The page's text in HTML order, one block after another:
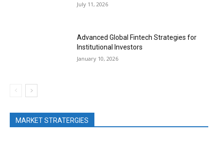
July 11, 2026
Advanced Global Fintech Strategies for
Institutional Investors
January 10, 2026
MARKET STRATERGIES